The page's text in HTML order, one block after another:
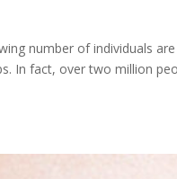
number of individuals
In fact, over two million